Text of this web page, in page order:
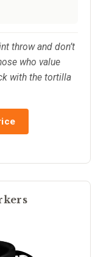
throw and don’t
who value
with the tortilla